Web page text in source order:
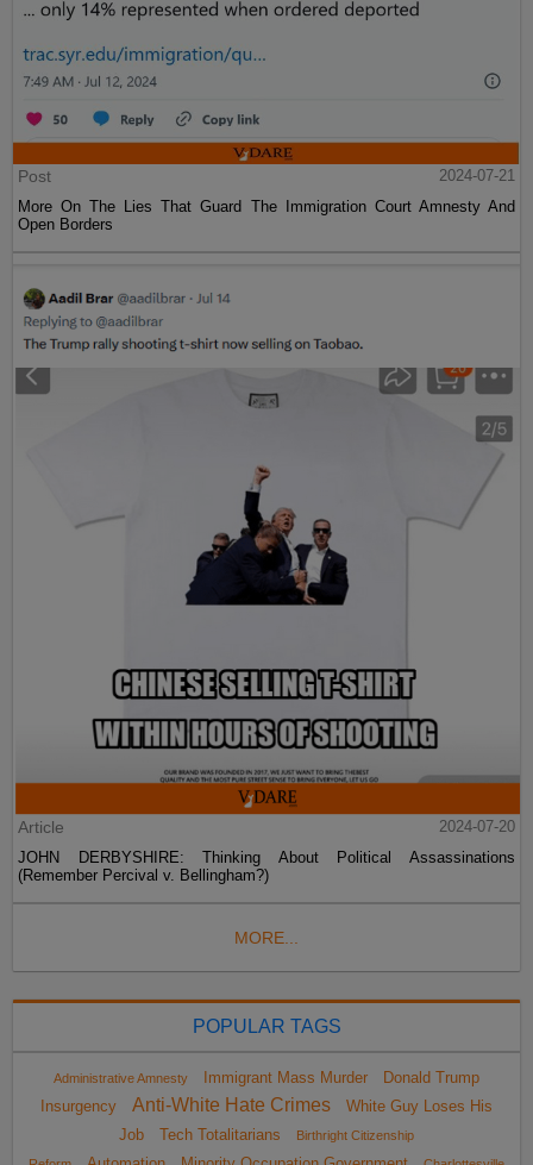
Post
2024-07-21
More On The Lies That Guard The Immigration Court Amnesty And
Open Borders
Article
2024-07-20
JOHN DERBYSHIRE: Thinking About Political Assassinations
(Remember Percival v. Bellingham?)
MORE...
POPULAR TAGS
Administrative Amnesty Immigrant Mass Murder
Donald Trump
Insurgency
Anti-White Hate Crimes
White Guy Loses His
Job
Tech Totalitarians
Birthright Citizenship